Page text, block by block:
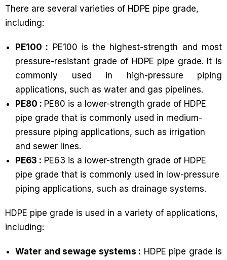
There are several varieties of HDPE pipe grade,
including:
PE100 : PE100 is the highest-strength and most
pressure-resistant grade of HDPE pipe grade. It is
commonly used in high-pressure piping
applications, such as water and gas pipelines.
PE80 : PE80 is a lower-strength grade of HDPE
pipe grade that is commonly used in medium-
pressure piping applications, such as irrigation
and sewer lines.
PE63 : PE63 is a lower-strength grade of HDPE
pipe grade that is commonly used in low-pressure
piping applications, such as drainage systems.
HDPE pipe grade is used in a variety of applications,
including:
Water and sewage systems : HDPE pipe grade is